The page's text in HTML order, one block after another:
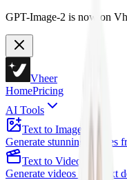
GPT-Image-2 is now on
Vheer
HomePricing
AI Tools
Text to Image
Generate stunning images
Text to Video
Generate videos from text